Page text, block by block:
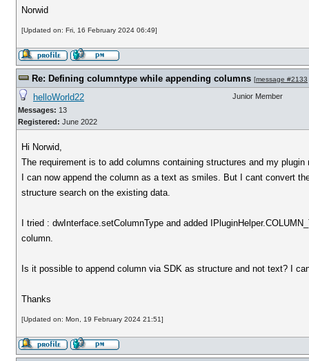
Norwid
[Updated on: Fri, 16 February 2024 06:49]
Re: Defining columntype while appending columns [message #2133
helloWorld22
Messages: 13
Registered: June 2022
Junior Member
Hi Norwid,
The requirement is to add columns containing structures and my
I can now append the column as a text as smiles. But I cant convert
structure search on the existing data.
I tried : dwInterface.setColumnType and added
column.
Is it possible to append column via SDK as structure and not text? I
Thanks
[Updated on: Mon, 19 February 2024 21:51]